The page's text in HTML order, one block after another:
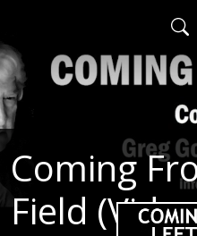
Coming
Field